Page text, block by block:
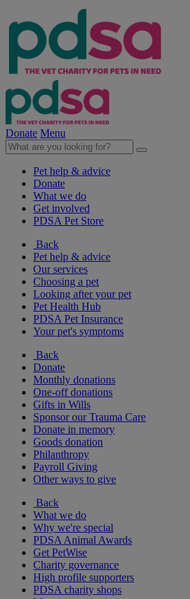
Donate Menu
Pet help & advice
Donate
What we do
Get involved
PDSA Pet Store
Back
Pet help & advice
Our services
Choosing a pet
Looking after your pet
Pet Health Hub
PDSA Pet Insurance
Your pet's symptoms
Back
Donate
Monthly donations
One-off donations
Gifts in Wills
Sponsor our Trauma Care
Donate in memory
Goods donation
Philanthropy
Payroll Giving
Other ways to give
Back
What we do
Why we're special
PDSA Animal Awards
Get PetWise
Charity governance
High profile supporters
PDSA charity shops